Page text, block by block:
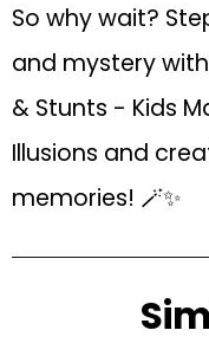
So why wait?
and mystery
& Stunts - Kids
Illusions and
memories! 🪄✨